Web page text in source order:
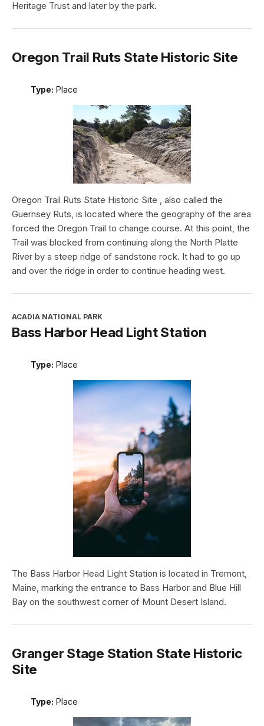
Heritage Trust and later by the park.
Oregon Trail Ruts State Historic Site
Type: Place
Oregon Trail Ruts State Historic Site , also called the
Guernsey Ruts, is located where the geography of the area
forced the Oregon Trail to change course. At this point, the
Trail was blocked from continuing along the North Platte
River by a steep ridge of sandstone rock. It had to go up
and over the ridge in order to continue heading west.
ACADIA NATIONAL PARK
Bass Harbor Head Light Station
Type: Place
The Bass Harbor Head Light Station is located in Tremont,
Maine, marking the entrance to Bass Harbor and Blue Hill
Bay on the southwest corner of Mount Desert Island.
Granger Stage Station State Historic
Site
Type: Place